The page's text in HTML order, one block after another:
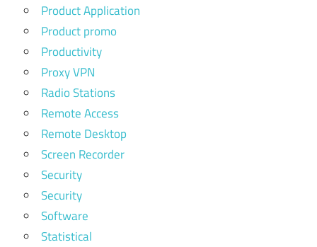
Product Application
Product promo
Productivity
Proxy VPN
Radio Stations
Remote Access
Remote Desktop
Screen Recorder
Security
Security
Software
Statistical